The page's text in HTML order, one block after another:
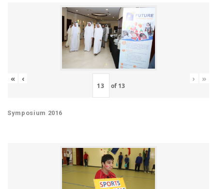
« ‹
of 13
› »
Symposium 2016